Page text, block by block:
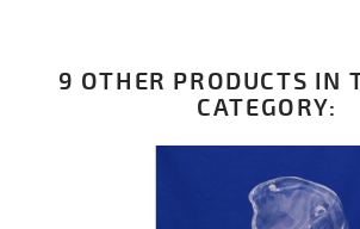
9 OTHER PRODUCTS IN
CATEGORY: